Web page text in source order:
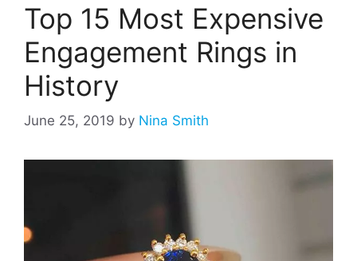
Top 15 Most Expensive
Engagement Rings in
History
June 25, 2019 by Nina Smith